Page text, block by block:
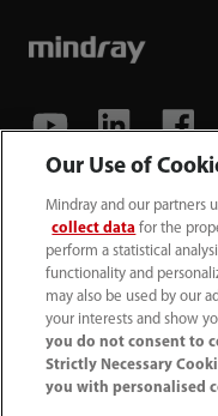
(86-755)
intl-
Terms of Use｜Site
Privacy Notice｜
Compliance Hotline
Our Use of
Mindray and our partners
collect data for the
perform a statistical
functionality and
may also be used by our
your interests and show
you do not consent to
Strictly Necessary
you with personalised